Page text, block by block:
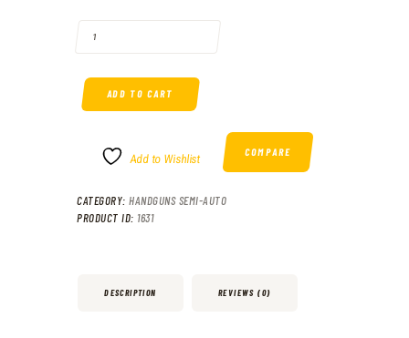
ADD TO CART
Add to Wishlist
COMPARE
CATEGORY: HANDGUNS SEMI-AUTO
PRODUCT ID: 1631
DESCRIPTION REVIEWS (0)